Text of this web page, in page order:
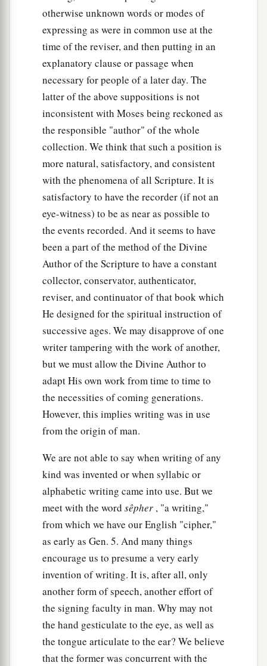
and his brother’s namewasJoktan.
Joktan begot Almodad, Sheleph, Hazarmaveth,
Jerah,
Hadoram, Uzal, Diklah,
Obal, Abimael, Sheba, ‡
Ophir, Havilah, and Jobab. All these
sons of Joktan.
And their dwelling place was from Mesha as
you go toward Sephar, the mountain of the east.
Thesewerethe sons of Shem, according to
their families, according to their languages, in
their lands, according to their nations.
Thesewerethe families of the sons of Noah,
according to their generations, in their nations;
and from these the nations were divided on the
earth after the flood. ‡
otherwise unknown words or modes of
expressing as were in common use at the
time of the reviser, and then putting in an
explanatory clause or passage when
necessary for people of a later day. The
latter of the above suppositions is not
inconsistent with Moses being reckoned as
the responsible "author" of the whole
collection. We think that such a position is
more natural, satisfactory, and consistent
with the phenomena of all Scripture. It is
satisfactory to have the recorder (if not an
eye-witness) to be as near as possible to
the events recorded. And it seems to have
been a part of the method of the Divine
Author of the Scripture to have a constant
collector, conservator, authenticator,
reviser, and continuator of that book which
He designed for the spiritual instruction of
successive ages. We may disapprove of one
writer tampering with the work of another,
but we must allow the Divine Author to
adapt His own work from time to time to
the necessities of coming generations.
However, this implies writing was in use
from the origin of man.
We are not able to say when writing of any
kind was invented or when syllabic or
alphabetic writing came into use. But we
meet with the word sêpher , "a writing,"
from which we have our English "cipher,"
as early as Gen. 5. And many things
encourage us to presume a very early
invention of writing. It is, after all, only
another form of speech, another effort of
the signing faculty in man. Why may not
the hand gesticulate to the eye, as well as
the tongue articulate to the ear? We believe
that the former was concurrent with the